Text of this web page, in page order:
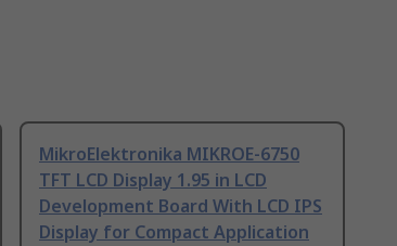
MikroElektronika MIKROE-6750
TFT LCD Display 1.95 in LCD
Development Board With LCD IPS
Display for Compact Application